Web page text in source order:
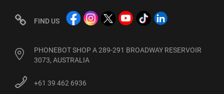
FIND US
PHONEBOT SHOP A 289-291 BROADWAY RESERVOIR
3073, AUSTRALIA
+61 39 462 6936